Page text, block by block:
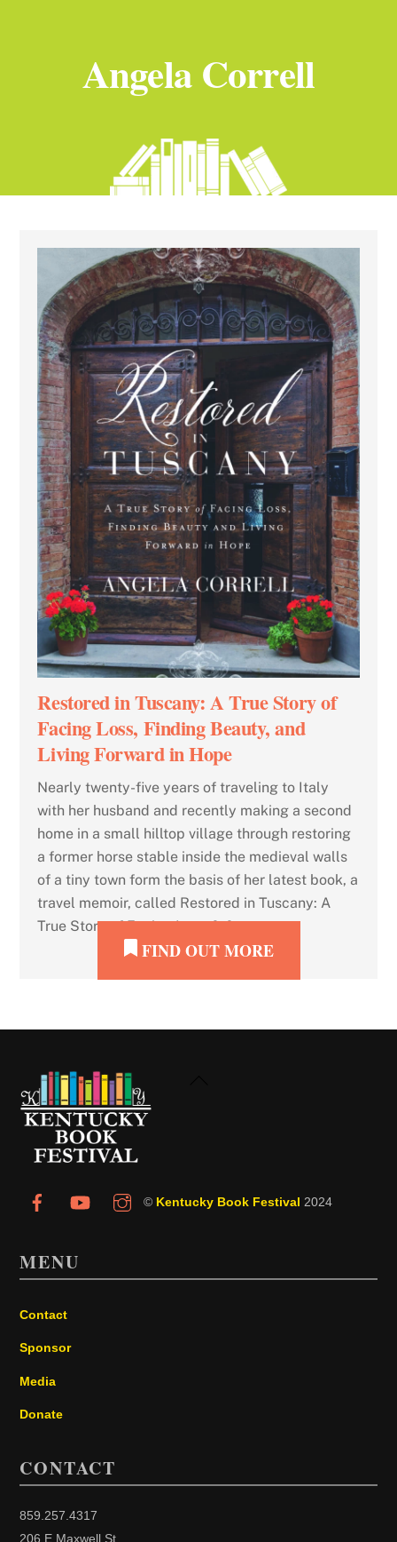
Angela Correll
Restored in Tuscany: A True Story of
Facing Loss, Finding Beauty, and
Living Forward in Hope
Nearly twenty-five years of traveling to Italy
with her husband and recently making a second
home in a small hilltop village through restoring
a former horse stable inside the medieval walls
of a tiny town form the basis of her latest book, a
travel memoir, called Restored in Tuscany: A
True Story of Facing Loss, […]
FIND OUT MORE
© Kentucky Book Festival 2024
MENU
Contact
Sponsor
Media
Donate
CONTACT
859.257.4317
206 E Maxwell St